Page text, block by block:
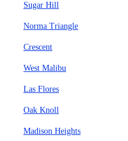
Sugar Hill
Norma Triangle
Crescent
West Malibu
Las Flores
Oak Knoll
Madison Heights